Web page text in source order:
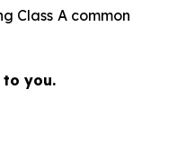
Class A common
you.